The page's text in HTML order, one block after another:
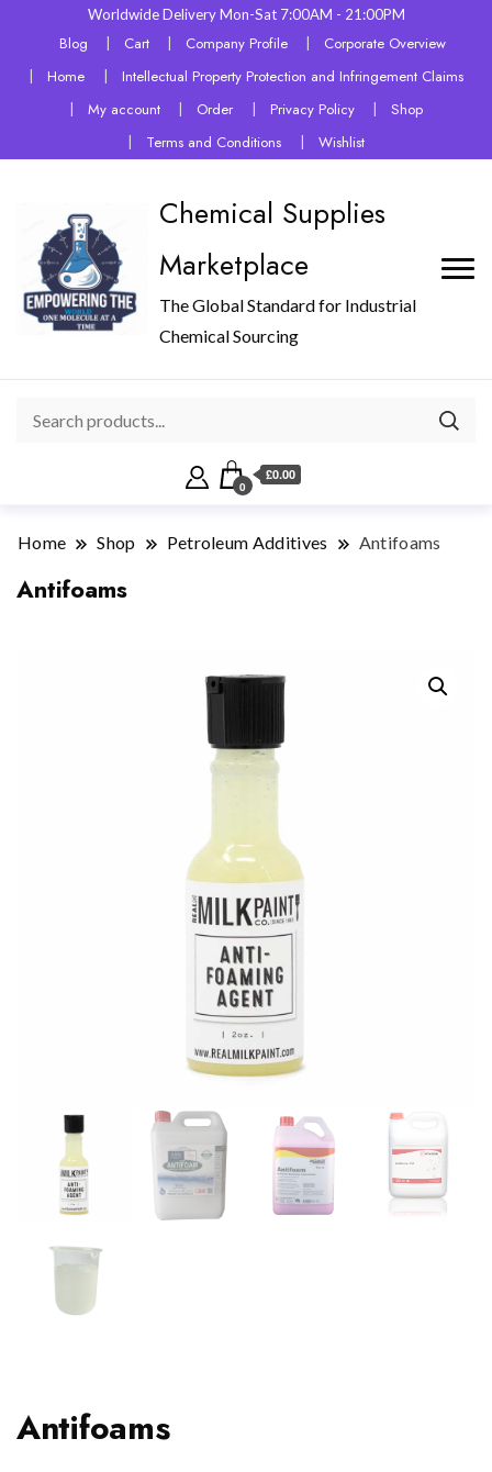
Worldwide Delivery Mon-Sat 7:00AM - 21:00PM
Blog Cart Company Profile
Corporate Overview
Home
Intellectual Property Protection and Infringement Claims
My account
Order Privacy Policy
Shop
Terms and Conditions
Wishlist
Chemical Supplies
Marketplace
The Global Standard for Industrial
Chemical Sourcing
0
£0.00
Home Shop Petroleum Additives Antifoams
Antifoams
Antifoams